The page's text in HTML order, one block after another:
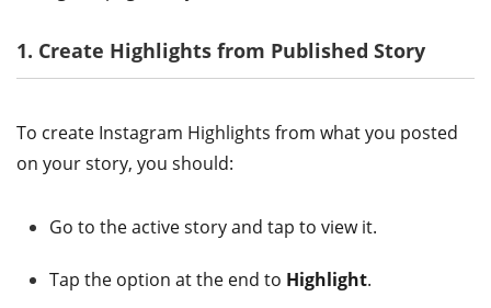
1. Create Highlights from Published Story
To create Instagram Highlights from what you posted
on your story, you should:
Go to the active story and tap to view it.
Tap the option at the end to Highlight.